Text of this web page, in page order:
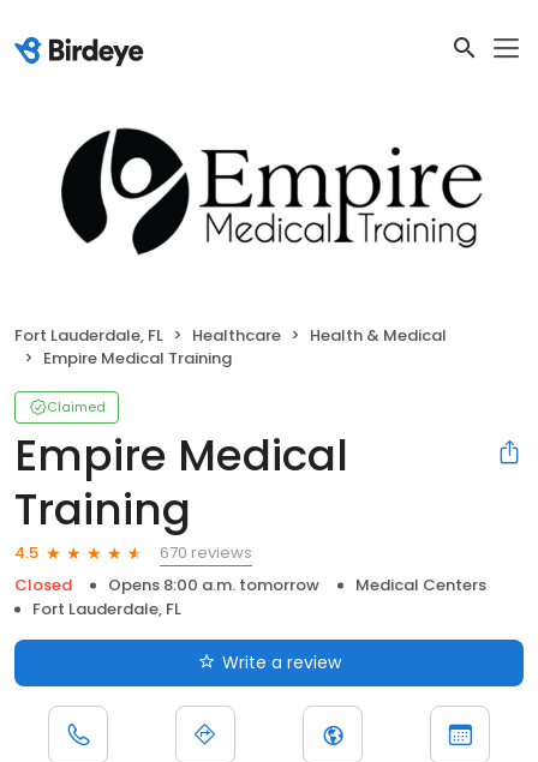
Fort Lauderdale, FL Healthcare
Health & Medical
Empire Medical Training
Claimed
Empire Medical
Training
4.5
670 reviews
Closed
Opens 8:00 a.m. tomorrow
Medical Centers
Fort Lauderdale, FL
Write a review